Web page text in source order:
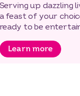
Serving up dazzling
a feast of your
ready to be
Learn more